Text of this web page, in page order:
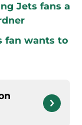
Jets fans a
fan wants to